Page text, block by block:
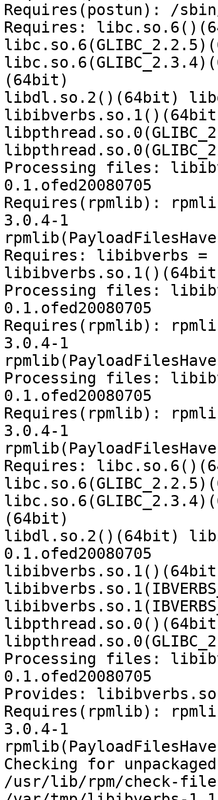
Requires(postun): /
Requires:
(64bit)
libdl.so.2()(64bit)
Processing files:
0.1.ofed20080705
Requires(rpmlib):
3.0.4-1
Requires: libibverbs =
Processing files:
0.1.ofed20080705
Requires(rpmlib):
3.0.4-1
Processing files:
0.1.ofed20080705
Requires(rpmlib):
3.0.4-1
Requires:
(64bit)
libdl.so.2()(64bit)
0.1.ofed20080705
Processing files:
0.1.ofed20080705
Provides:
Requires(rpmlib):
3.0.4-1
Checking for
/usr/lib/rpm/check-